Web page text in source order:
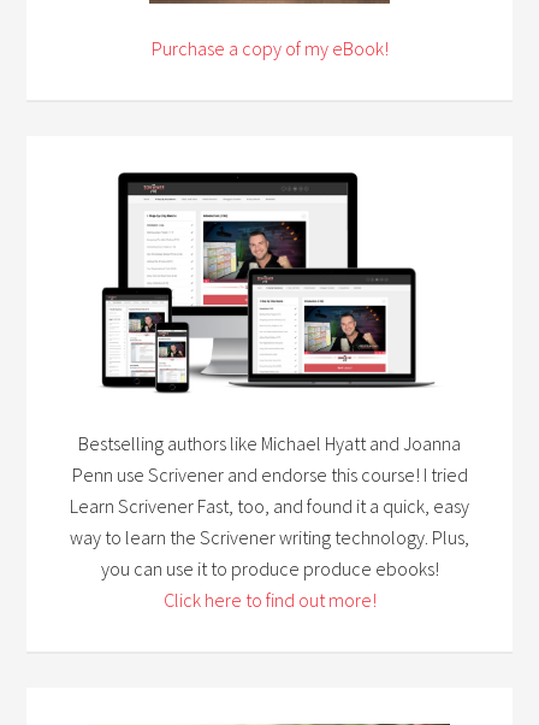
Purchase a copy of my eBook!
Bestselling authors like Michael Hyatt and Joanna
Penn use Scrivener and endorse this course! I tried
Learn Scrivener Fast, too, and found it a quick, easy
way to learn the Scrivener writing technology. Plus,
you can use it to produce produce ebooks!
Click here to find out more!